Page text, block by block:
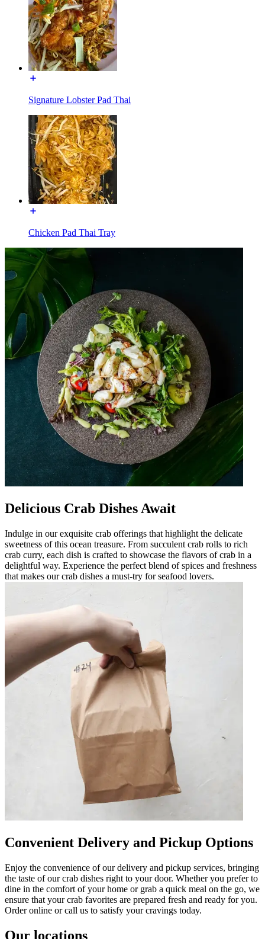
Signature Lobster Pad Thai
Chicken Pad Thai Tray
Delicious Crab Dishes Await
Indulge in our exquisite crab offerings that highlight the delicate
sweetness of this ocean treasure. From succulent crab rolls to rich
crab curry, each dish is crafted to showcase the flavors of crab in a
delightful way. Experience the perfect blend of spices and freshness
that makes our crab dishes a must-try for seafood lovers.
Convenient Delivery and Pickup Options
Enjoy the convenience of our delivery and pickup services, bringing
the taste of our crab dishes right to your door. Whether you prefer to
dine in the comfort of your home or grab a quick meal on the go, we
ensure that your crab favorites are prepared fresh and ready for you.
Order online or call us to satisfy your cravings today.
Our locations